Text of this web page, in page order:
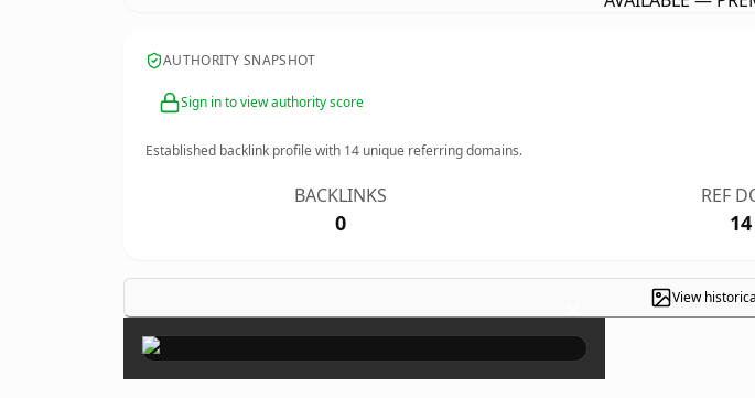
AUTHORITY SNAPSHOT
Sign in to view authority score
Established backlink profile with 14 unique referring domains.
BACKLINKS
0
REF
14
View
×